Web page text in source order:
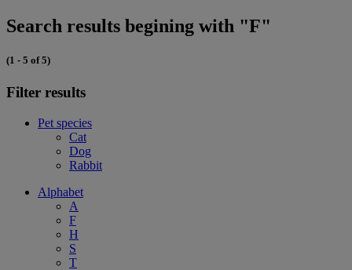
Search results begining with "F"
(1 - 5 of 5)
Filter results
Pet species
Cat
Dog
Rabbit
Alphabet
A
F
H
S
T